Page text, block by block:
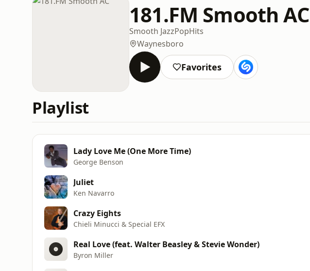
181.FM Smooth AC
Smooth JazzPopHits
Waynesboro
Favorites
Playlist
Lady Love Me (One More Time)
George Benson
Juliet
Ken Navarro
Crazy Eights
Chieli Minucci & Special EFX
Real Love (feat. Walter Beasley & Stevie Wonder)
Byron Miller